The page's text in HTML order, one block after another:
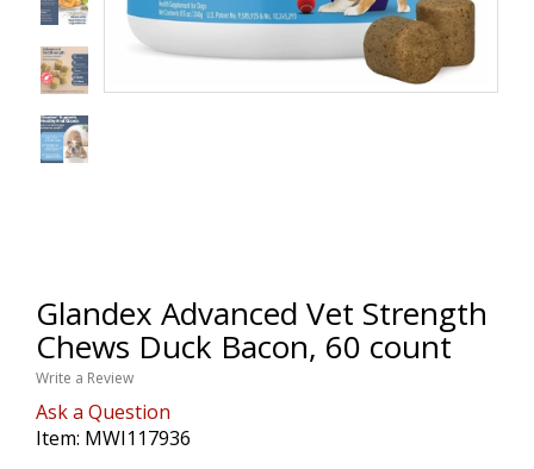
Glandex Advanced Vet Strength
Chews Duck Bacon, 60 count
Write a Review
Ask a Question
Item: MWI117936